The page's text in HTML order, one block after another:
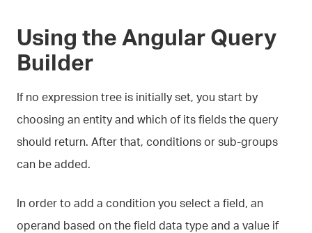
Using the Angular Query
Builder
If no expression tree is initially set, you start by
choosing an entity and which of its fields the query
should return. After that, conditions or sub-groups
can be added.
In order to add a condition you select a field, an
operand based on the field data type and a value if